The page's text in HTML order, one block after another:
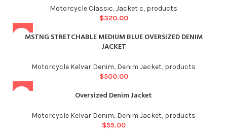
Motorcycle Classic,Jacket c, products
$320.00
MSTNG STRETCHABLE MEDIUM BLUE OVERSIZED DENIM
JACKET
Motorcycle Kelvar Denim, Denim Jacket, products
$500.00
Oversized Denim Jacket
Motorcycle Kelvar Denim, Denim Jacket, products
$55.00